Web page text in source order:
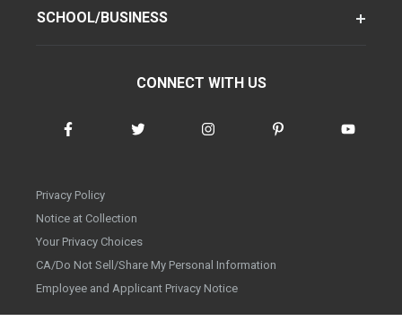
SCHOOL/BUSINESS
CONNECT WITH US
Privacy Policy
Notice at Collection
Your Privacy Choices
CA/Do Not Sell/Share My Personal Information
Employee and Applicant Privacy Notice